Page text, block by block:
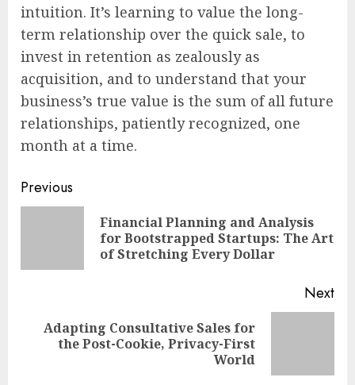
intuition. It’s learning to value the long-
term relationship over the quick sale, to
invest in retention as zealously as
acquisition, and to understand that your
business’s true value is the sum of all future
relationships, patiently recognized, one
month at a time.
Continue
Reading
Previous
Financial Planning and Analysis
for Bootstrapped Startups: The Art
of Stretching Every Dollar
Next
Next
Adapting Consultative Sales for
the Post-Cookie, Privacy-First
World